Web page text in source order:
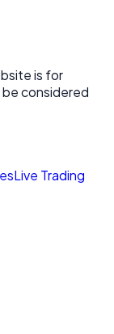
is for
considered
Live Trading